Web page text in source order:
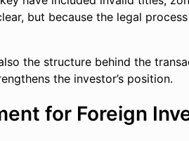
but because the legal
the structure behind the
the investor’s position.
for Foreign